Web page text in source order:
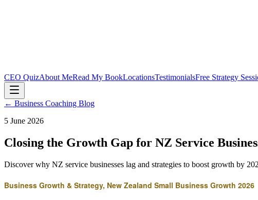
CEO QuizAbout MeRead My BookLocationsTestimonialsFree Strategy
← Business Coaching Blog
5 June 2026
Closing the Growth Gap for NZ Service
Discover why NZ service businesses lag and strategies to boost growth by
Business Growth & Strategy, New Zealand Small Business Growth 2026